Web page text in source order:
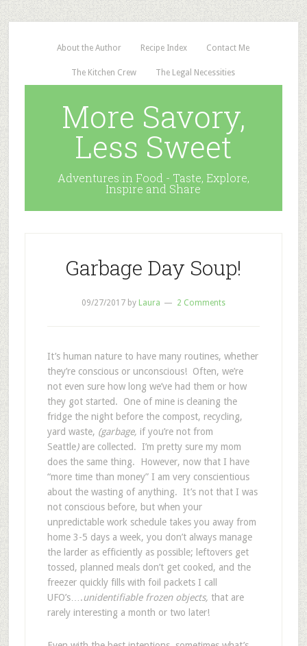
About the Author Recipe Index Contact Me
The Kitchen Crew The Legal Necessities
More Savory,
Less Sweet
Adventures in Food - Taste, Explore,
Inspire and Share
Garbage Day Soup!
09/27/2017by Laura 2 Comments
It’s human nature to have many routines, whether
they’re conscious or unconscious! Often, we’re
not even sure how long we’ve had them or how
they got started. One of mine is cleaning the
fridge the night before the compost, recycling,
yard waste, (garbage, if you’re not from
Seattle)are collected. I’m pretty sure my mom
does the same thing. However, now that I have
“more time than money” I am very conscientious
about the wasting of anything. It’s not that I was
not conscious before, but when your
unpredictable work schedule takes you away from
home 3-5 days a week, you don’t always manage
the larder as efficiently as possible; leftovers get
tossed, planned meals don’t get cooked, and the
freezer quickly fills with foil packets I call
UFO’s….unidentifiable frozen objects, that are
rarely interesting a month or two later!